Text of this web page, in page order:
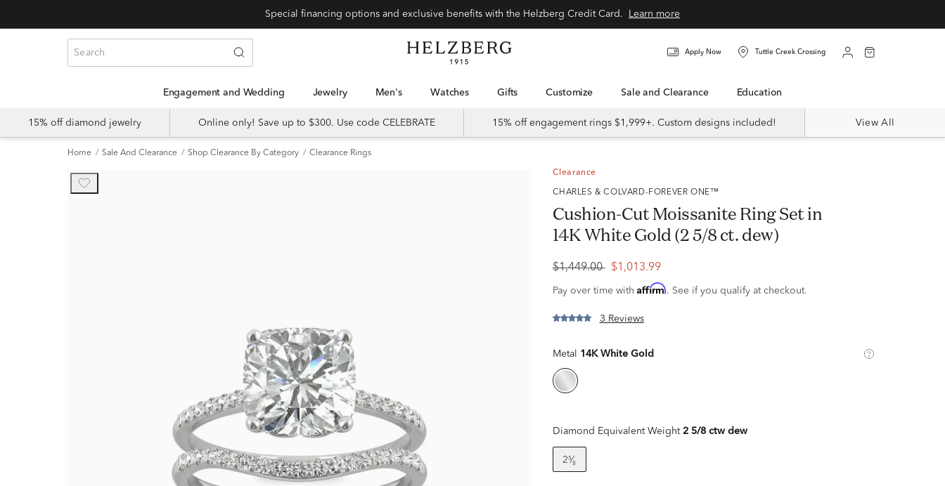
Learn more
Apply Now Tuttle Creek Crossing
Engagement and Wedding Jewelry Men's Watches Gifts Customize Sale and Clearance Education
15% off diamond jewelry Online only! Save up to $300. Use code CELEBRATE 15% off engagement rings $1,999+. Custom designs included! View All
Home Sale And Clearance Shop Clearance By Category Clearance Rings
Clearance
CHARLES & COLVARD-FOREVER ONE™
Cushion-Cut Moissanite Ring Set in
14K White Gold (2 5/8 ct. dew)
$1,449.00 $1,013.99
Pay over time with Affirm. See if you qualify at checkout.
3 Reviews
Metal 14K White Gold
Diamond Equivalent Weight 2 5/8 ctw dew
2⁵⁄₈